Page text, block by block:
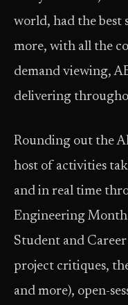
world, had the best
more, with all the
demand viewing,
delivering
Rounding out the
host of activities
and in real time
Engineering
Student and
project critiques,
and more), open-